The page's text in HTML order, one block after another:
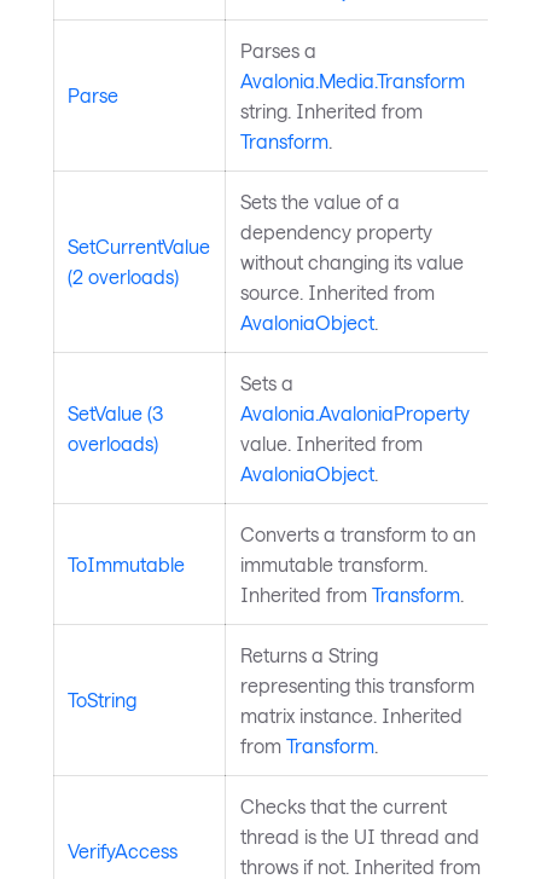
Parse
Parses a
Avalonia.Media.Transform
string. Inherited from
Transform.
SetCurrentValue
(2 overloads)
Sets the value of a
dependency property
without changing its value
source. Inherited from
AvaloniaObject.
SetValue (3
overloads)
Sets a
Avalonia.AvaloniaProperty
value. Inherited from
AvaloniaObject.
ToImmutable
Converts a transform to an
immutable transform.
Inherited from Transform.
ToString
Returns a String
representing this transform
matrix instance. Inherited
from Transform.
VerifyAccess
Checks that the current
thread is the UI thread and
throws if not. Inherited from